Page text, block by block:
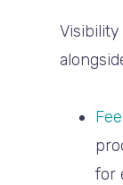
Visibility
for